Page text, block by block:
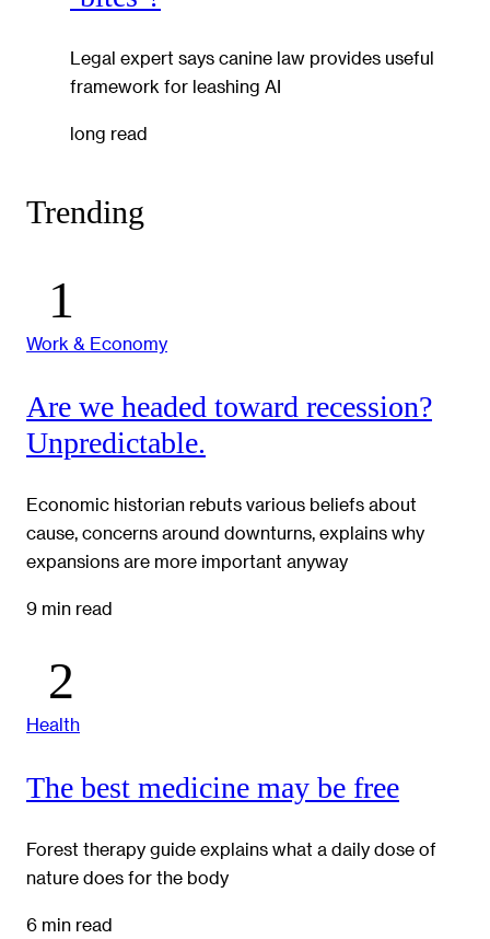
Legal expert says canine law provides useful
framework for leashing AI
long read
Trending
Work & Economy
Are we headed toward recession?
Unpredictable.
Economic historian rebuts various beliefs about
cause, concerns around downturns, explains why
expansions are more important anyway
9 min read
Health
The best medicine may be free
Forest therapy guide explains what a daily dose of
nature does for the body
6 min read